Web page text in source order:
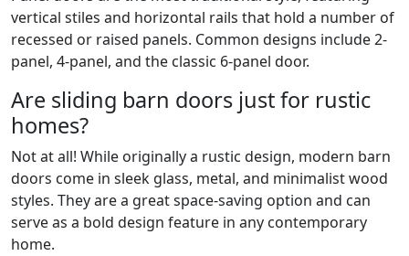
vertical stiles and horizontal rails that hold a number of
recessed or raised panels. Common designs include 2-
panel, 4-panel, and the classic 6-panel door.
Are sliding barn doors just for rustic
homes?
Not at all! While originally a rustic design, modern barn
doors come in sleek glass, metal, and minimalist wood
styles. They are a great space-saving option and can
serve as a bold design feature in any contemporary
home.